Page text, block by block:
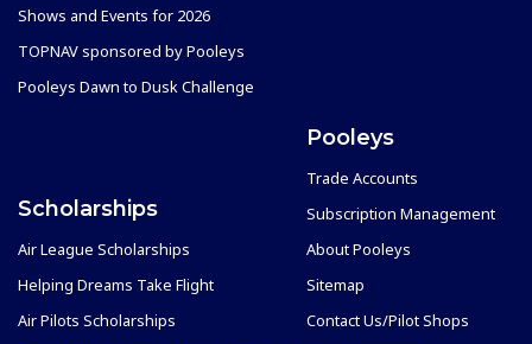
Shows and Events for 2026
TOPNAV sponsored by Pooleys
Pooleys Dawn to Dusk Challenge
Scholarships
Air League Scholarships
Helping Dreams Take Flight
Air Pilots Scholarships
Pooleys
Trade Accounts
Subscription Management
About Pooleys
Sitemap
Contact Us/Pilot Shops